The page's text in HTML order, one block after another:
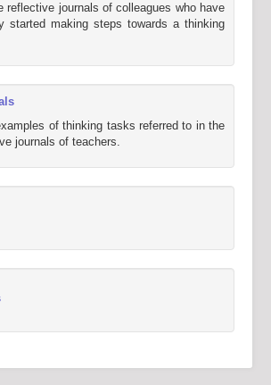
reflective journals of colleagues who have
started making steps towards a thinking
of thinking tasks referred to in the
journals of teachers.